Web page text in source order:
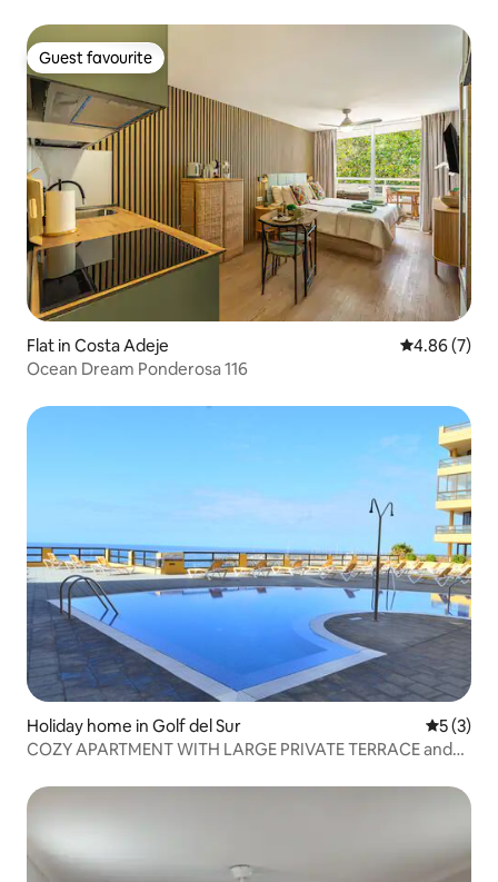
Guest favourite
Guest favourite
Flat in Costa Adeje 4.86 out of
4.86 (7)
Ocean Dream Ponderosa 116
Holiday home in Golf del Sur 5 out of
5 (3)
COZY APARTMENT WITH LARGE PRIVATE TERRACE and